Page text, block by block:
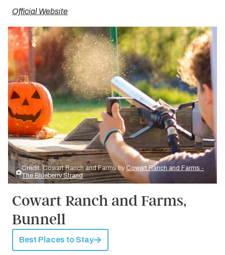
Official Website
Credit: Cowart Ranch and Farms byCowart Ranch and Farms -
The Blueberry Strand
Cowart Ranch and Farms,
Bunnell
Best Places to Stay